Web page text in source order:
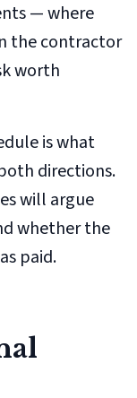
— where
the contractor
worth
is what
directions.
will argue
whether the
paid.